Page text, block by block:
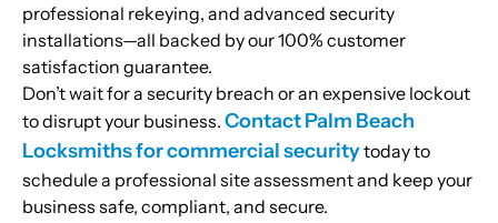
professional rekeying, and advanced security
installations—all backed by our 100% customer
satisfaction guarantee.
Don’t wait for a security breach or an expensive lockout
to disrupt your business. Contact Palm Beach
Locksmiths for commercial securitytoday to
schedule a professional site assessment and keep your
business safe, compliant, and secure.